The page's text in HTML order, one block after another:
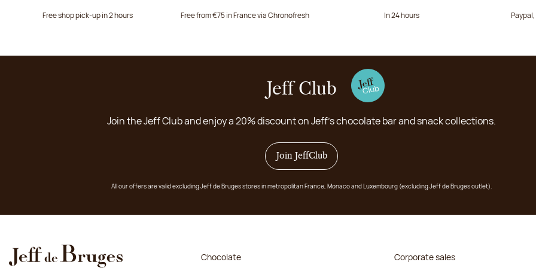
Free shop pick-up in 2 hours Free from €75 in France via Chronofresh In 24 hours
Jeff Club
Join the Jeff Club and enjoy a 20% discount on Jeff's chocolate bar and snack collections.
Join JeffClub
All our offers are valid excluding Jeff de Bruges stores in metropolitan France, Monaco and Luxembourg (excluding Jeff de Bruges outlet).
Chocolate Corporate sales